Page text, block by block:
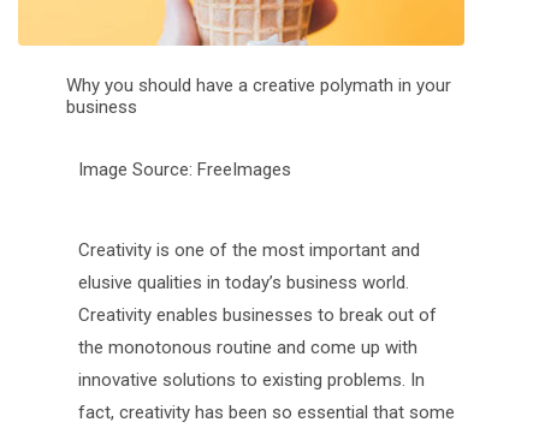
Why you should have a creative polymath in your
business
Image Source: FreeImages
Creativity is one of the most important and
elusive qualities in today’s business world.
Creativity enables businesses to break out of
the monotonous routine and come up with
innovative solutions to existing problems. In
fact, creativity has been so essential that some